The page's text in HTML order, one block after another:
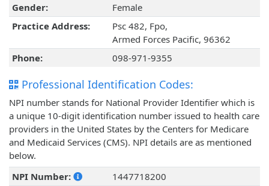
Gender:
Female
Practice Address:
Psc 482, Fpo,
Armed Forces Pacific, 96362
Phone:
098-971-9355
Professional Identification Codes:
NPI number stands for National Provider Identifier which is
a unique 10-digit identification number issued to health care
providers in the United States by the Centers for Medicare
and Medicaid Services (CMS). NPI details are as mentioned
below.
NPI Number:
1447718200